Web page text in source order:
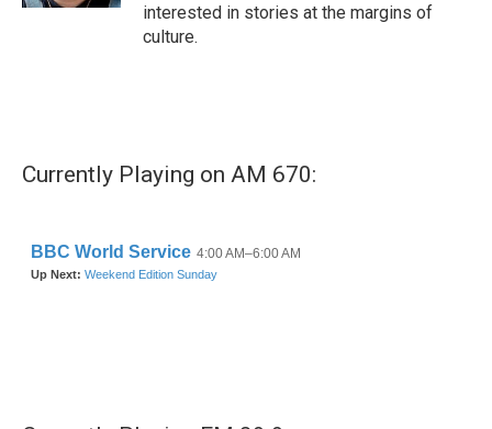
interested in stories at the margins of
culture.
Currently Playing on AM 670: